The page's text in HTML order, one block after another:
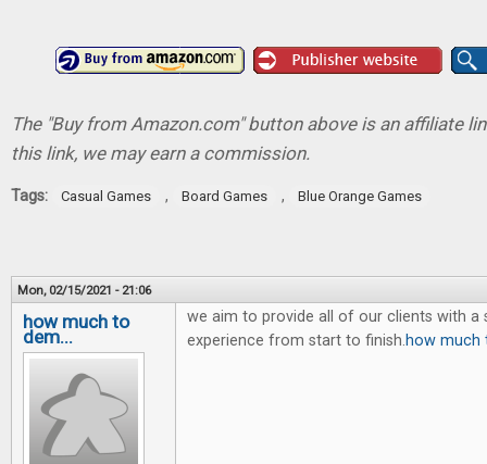
The "Buy from Amazon.com" button above is an affiliate
this link, we may earn a commission.
Tags: Casual Games , Board Games , Blue Orange Games
Mon, 02/15/2021 - 21:06
how much to
dem...
we aim to provide all of our clients with a
experience from start to finish.how much